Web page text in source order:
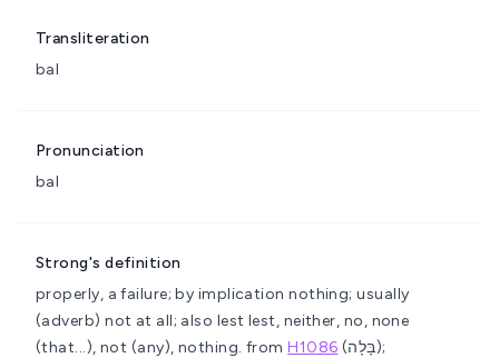
Transliteration
bal
Pronunciation
bal
Strong's definition
properly, a failure; by implication nothing; usually
(adverb) not at all; also lest lest, neither, no, none
(that...), not (any), nothing. fromH1086 (בָּלָה);